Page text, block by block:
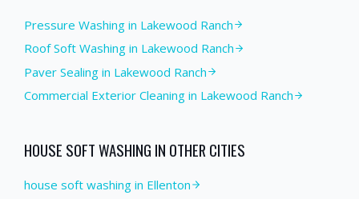
Pressure Washing in Lakewood Ranch
Roof Soft Washing in Lakewood Ranch
Paver Sealing in Lakewood Ranch
Commercial Exterior Cleaning in Lakewood Ranch
HOUSE SOFT WASHING IN OTHER CITIES
house soft washing in Ellenton